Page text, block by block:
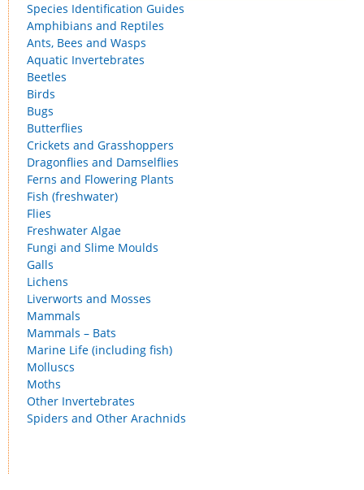
Species Identification Guides
Amphibians and Reptiles
Ants, Bees and Wasps
Aquatic Invertebrates
Beetles
Birds
Bugs
Butterflies
Crickets and Grasshoppers
Dragonflies and Damselflies
Ferns and Flowering Plants
Fish (freshwater)
Flies
Freshwater Algae
Fungi and Slime Moulds
Galls
Lichens
Liverworts and Mosses
Mammals
Mammals – Bats
Marine Life (including fish)
Molluscs
Moths
Other Invertebrates
Spiders and Other Arachnids